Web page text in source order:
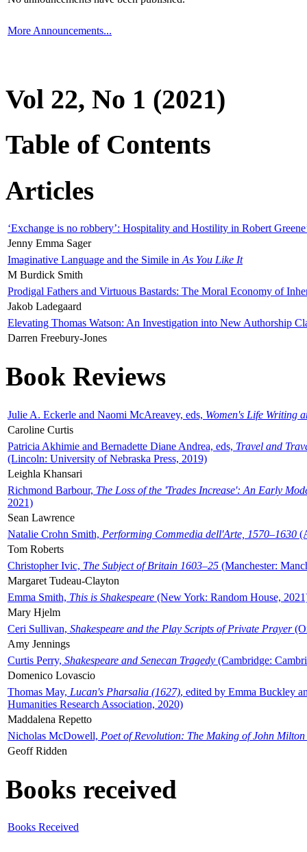
More Announcements...
Vol 22, No 1 (2021)
Table of Contents
Articles
‘Exchange is no robbery’: Hospitality and Hostility in Robert
Jenny Emma Sager
Imaginative Language and the Simile in As You Like It
M Burdick Smith
Prodigal Fathers and Virtuous Bastards: The Moral Economy of
Jakob Ladegaard
Elevating Thomas Watson: An Investigation into New Authorship
Darren Freebury-Jones
Book Reviews
Julie A. Eckerle and Naomi McAreavey, eds, Women's Life Writing
Caroline Curtis
Patricia Akhimie and Bernadette Diane Andrea, eds, Travel and
(Lincoln: University of Nebraska Press, 2019)
Leighla Khansari
Richmond Barbour, The Loss of the 'Trades Increase': An Early
2021)
Sean Lawrence
Natalie Crohn Smith, Performing Commedia dell'Arte, 1570–1630
Tom Roberts
Christopher Ivic, The Subject of Britain 1603–25 (Manchester:
Margaret Tudeau-Clayton
Emma Smith, This is Shakespeare (New York: Random House,
Mary Hjelm
Ceri Sullivan, Shakespeare and the Play Scripts of Private Prayer
Amy Jennings
Curtis Perry, Shakespeare and Senecan Tragedy (Cambridge:
Domenico Lovascio
Thomas May, Lucan's Pharsalia (1627), edited by Emma Buckley
Humanities Research Association, 2020)
Maddalena Repetto
Nicholas McDowell, Poet of Revolution: The Making of John Milton
Geoff Ridden
Books received
Books Received